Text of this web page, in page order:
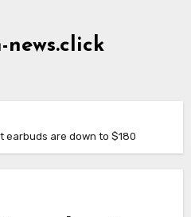
news.click
earbuds are down to $180